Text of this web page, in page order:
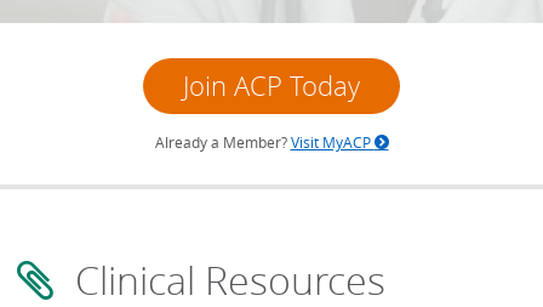
Join ACP Today
Already a Member?Visit MyACP
Clinical Resources